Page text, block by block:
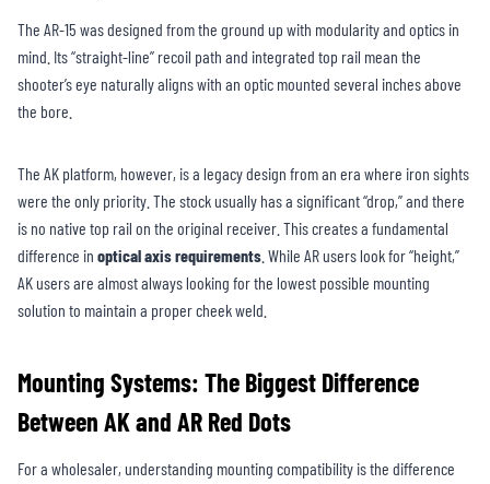
The AR-15 was designed from the ground up with modularity and optics in
mind. Its “straight-line” recoil path and integrated top rail mean the
shooter’s eye naturally aligns with an optic mounted several inches above
the bore.
The AK platform, however, is a legacy design from an era where iron sights
were the only priority. The stock usually has a significant “drop,” and there
is no native top rail on the original receiver. This creates a fundamental
difference in optical axis requirements . While AR users look for “height,”
AK users are almost always looking for the lowest possible mounting
solution to maintain a proper cheek weld.
Mounting Systems: The Biggest Difference
Between AK and AR Red Dots
For a wholesaler, understanding mounting compatibility is the difference